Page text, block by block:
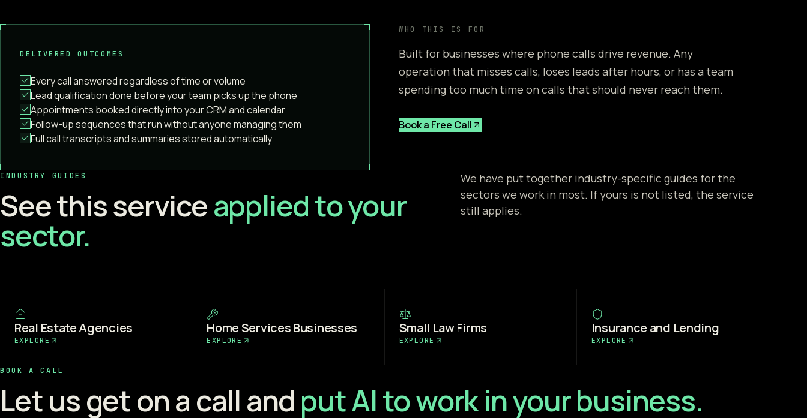
DELIVERED OUTCOMES
Every call answered regardless of time or volume
Lead qualification done before your team picks up the phone
Appointments booked directly into your CRM and calendar
Follow-up sequences that run without anyone managing them
Full call transcripts and summaries stored automatically
WHO THIS IS FOR
Built for businesses where phone calls drive revenue. Any
operation that misses calls, loses leads after hours, or has a team
spending too much time on calls that should never reach them.
Book a Free Call
INDUSTRY GUIDES
See this serviceapplied to your
sector.
We have put together industry-specific guides for the
sectors we work in most. If yours is not listed, the service
still applies.
Real Estate Agencies
EXPLORE
Home Services Businesses
EXPLORE
Small Law Firms
EXPLORE
Insurance and Lending
EXPLORE
BOOK A CALL
Let us get on a call and put AI to work in your business.